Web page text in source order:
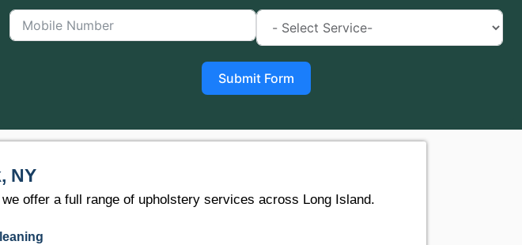
Submit Form
NY
offer a full range of upholstery services across Long Island.